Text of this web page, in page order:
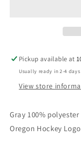
Pickup available at
Usually ready in 2-4 days
View store
Gray 100%
Oregon Hockey Logo